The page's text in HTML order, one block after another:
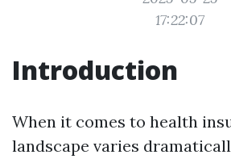
17:22:07
Introduction
When it comes to health
landscape varies